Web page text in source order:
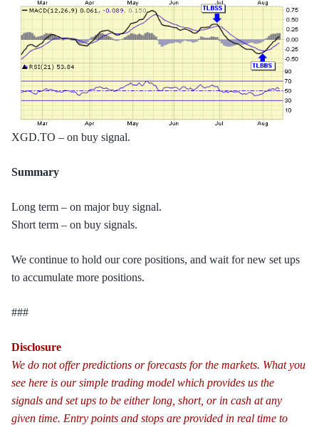
XGD.TO – on buy signal.
Summary
Long term – on major buy signal.
Short term – on buy signals.
We continue to hold our core positions, and wait for new set ups
to accumulate more positions.
###
Disclosure
We do not offer predictions or forecasts for the markets. What you
see here is our simple trading model which provides us the
signals and set ups to be either long, short, or in cash at any
given time. Entry points and stops are provided in real time to